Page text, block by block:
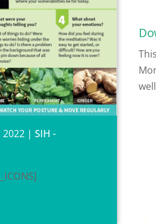
2022 | SIH -